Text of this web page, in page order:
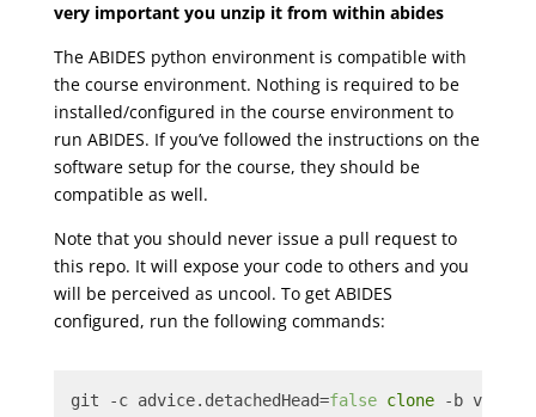
very important you unzip it from within abides
The ABIDES python environment is compatible with
the course environment. Nothing is required to be
installed/configured in the course environment to
run ABIDES. If you’ve followed the instructions on the
software setup for the course, they should be
compatible as well.
Note that you should never issue a pull request to
this repo. It will expose your code to others and you
will be perceived as uncool. To get ABIDES
configured, run the following commands:
git -c advice.detachedHead=false clone -b v1.0